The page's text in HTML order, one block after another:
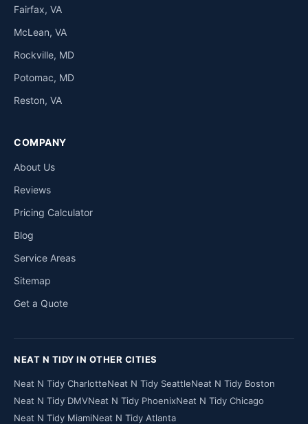
Fairfax, VA
McLean, VA
Rockville, MD
Potomac, MD
Reston, VA
COMPANY
About Us
Reviews
Pricing Calculator
Blog
Service Areas
Sitemap
Get a Quote
NEAT N TIDY IN OTHER CITIES
Neat N Tidy CharlotteNeat N Tidy SeattleNeat N Tidy Boston
Neat N Tidy DMVNeat N Tidy PhoenixNeat N Tidy Chicago
Neat N Tidy MiamiNeat N Tidy Atlanta